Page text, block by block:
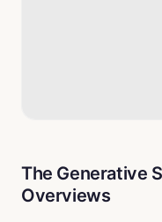
The Generative
Overviews